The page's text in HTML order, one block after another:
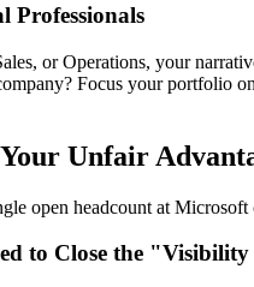
Professionals
or Operations, your
Focus your portfolio
Unfair
open headcount at
to Close the